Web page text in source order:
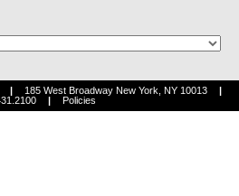
| 185 West Broadway New York, NY 10013
|
| Policies